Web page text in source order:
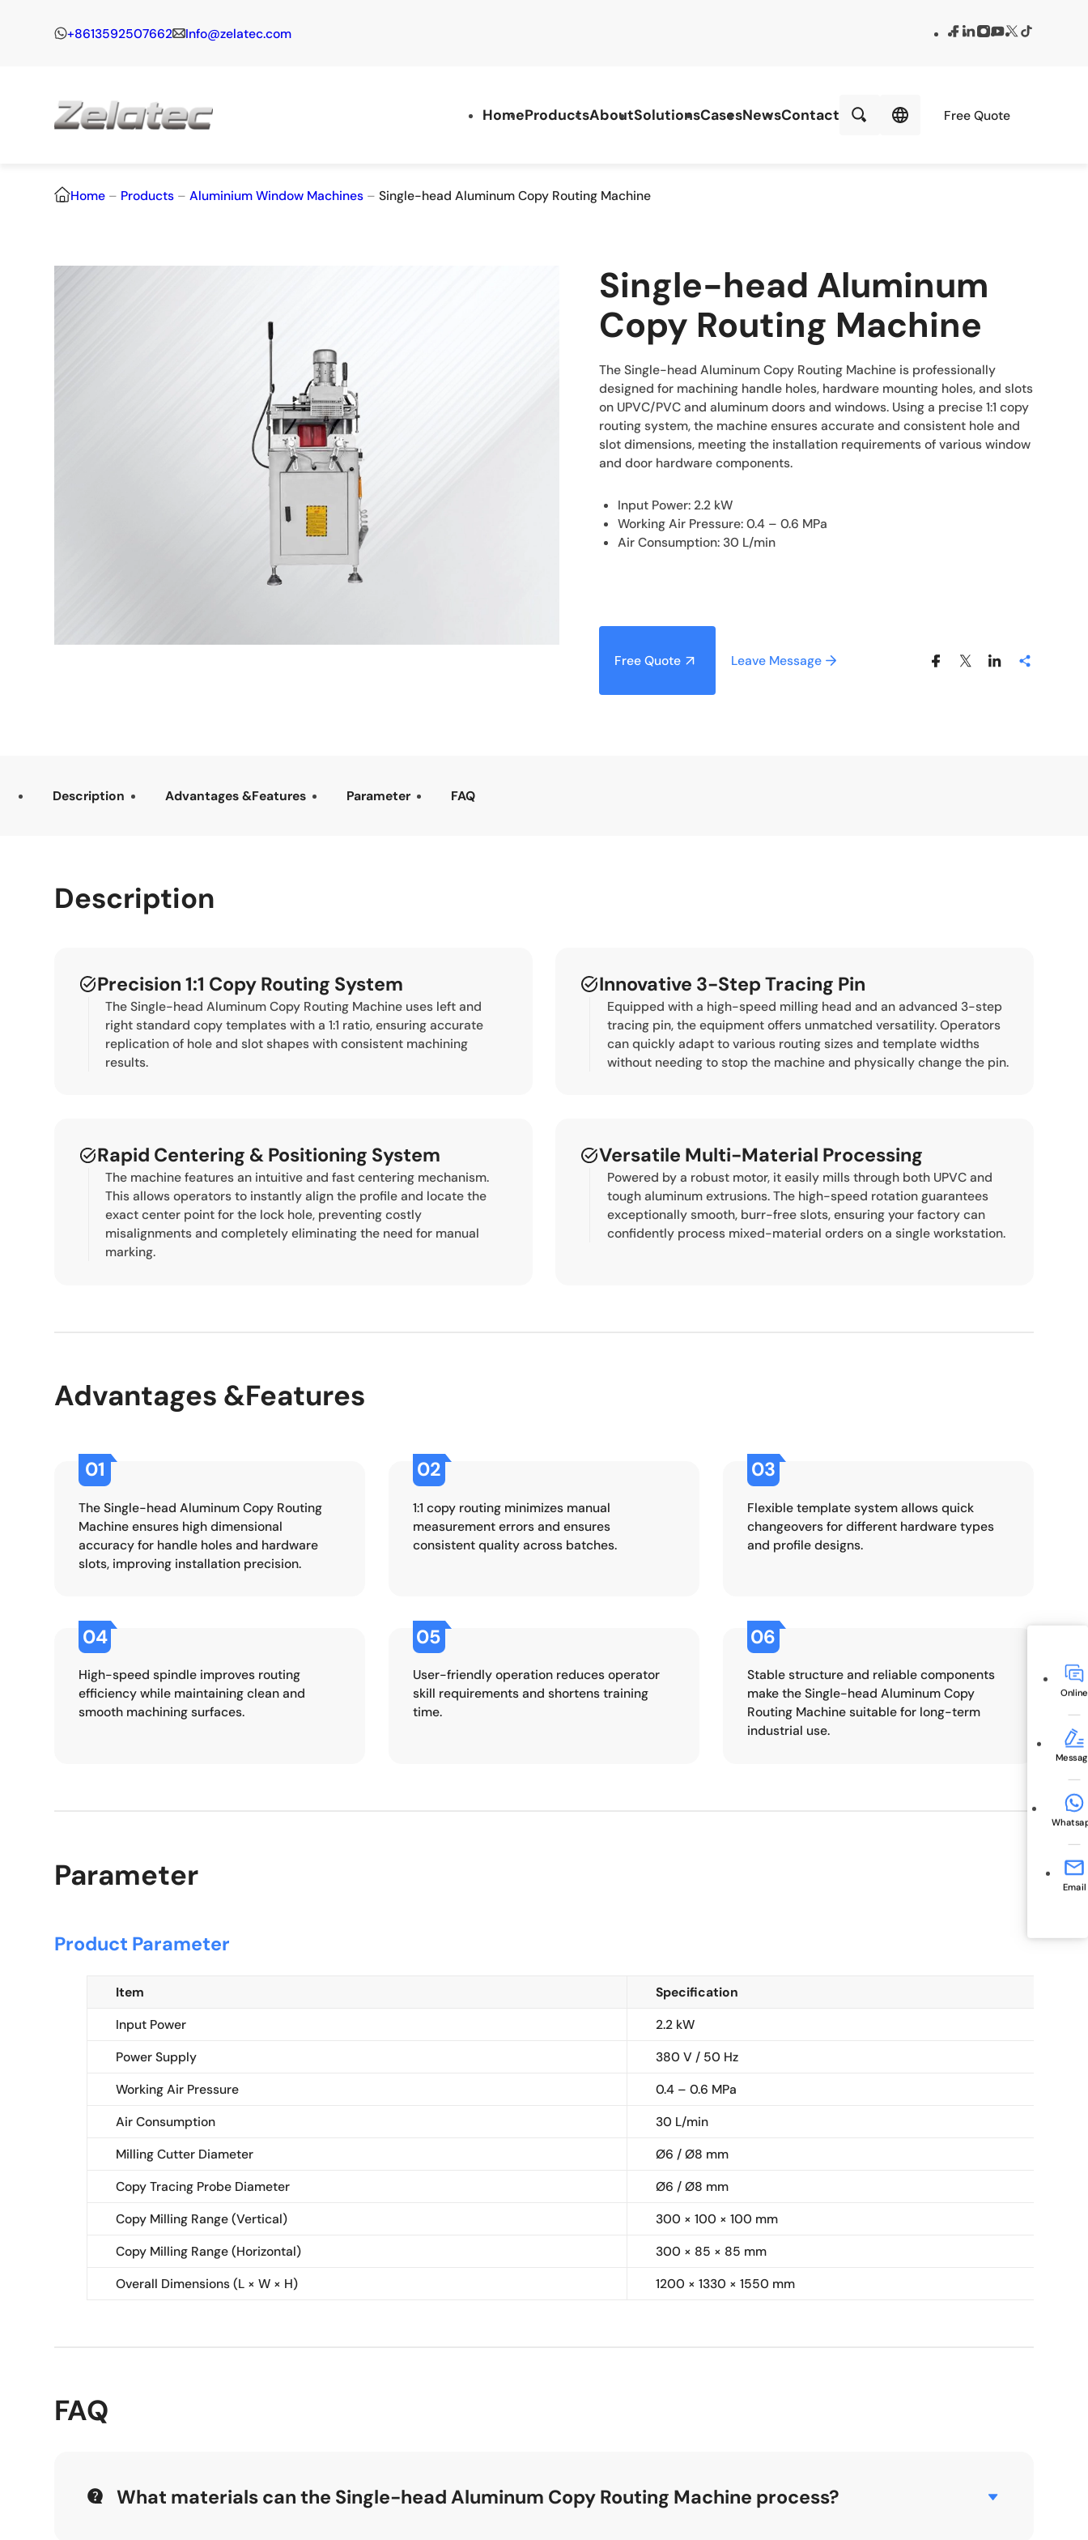
+8613592507662 Info@zelatec.com
HomeProductsAboutSolutionsCasesNewsContact Free Quote
Home– Products– Aluminium Window Machines– Single-head Aluminum Copy Routing Machine
Single-head Aluminum
Copy Routing Machine
The Single-head Aluminum Copy Routing Machine is professionally
designed for machining handle holes, hardware mounting holes, and slots
on UPVC/PVC and aluminum doors and windows. Using a precise 1:1 copy
routing system, the machine ensures accurate and consistent hole and
slot dimensions, meeting the installation requirements of various window
and door hardware components.
Input Power: 2.2 kW
Working Air Pressure: 0.4 – 0.6 MPa
Air Consumption: 30 L/min
Free Quote Leave Message
Description Advantages &Features Parameter FAQ
Description
Precision 1:1 Copy Routing System
The Single-head Aluminum Copy Routing Machine uses left and
right standard copy templates with a 1:1 ratio, ensuring accurate
replication of hole and slot shapes with consistent machining
results.
Innovative 3-Step Tracing Pin
Equipped with a high-speed milling head and an advanced 3-step
tracing pin, the equipment offers unmatched versatility. Operators
can quickly adapt to various routing sizes and template widths
without needing to stop the machine and physically change the pin.
Rapid Centering & Positioning System
The machine features an intuitive and fast centering mechanism.
This allows operators to instantly align the profile and locate the
exact center point for the lock hole, preventing costly
misalignments and completely eliminating the need for manual
marking.
Versatile Multi-Material Processing
Powered by a robust motor, it easily mills through both UPVC and
tough aluminum extrusions. The high-speed rotation guarantees
exceptionally smooth, burr-free slots, ensuring your factory can
confidently process mixed-material orders on a single workstation.
Advantages &Features
01
The Single-head Aluminum Copy Routing
Machine ensures high dimensional
accuracy for handle holes and hardware
slots, improving installation precision.
02
1:1 copy routing minimizes manual
measurement errors and ensures
consistent quality across batches.
03
Flexible template system allows quick
changeovers for different hardware types
and profile designs.
04
High-speed spindle improves routing
efficiency while maintaining clean and
smooth machining surfaces.
05
User-friendly operation reduces operator
skill requirements and shortens training
time.
06
Stable structure and reliable components
make the Single-head Aluminum Copy
Routing Machine suitable for long-term
industrial use.
Parameter
Product Parameter
Item
Specification
Input Power
2.2 kW
Power Supply
380 V / 50 Hz
Working Air Pressure
0.4 – 0.6 MPa
Air Consumption
30 L/min
Milling Cutter Diameter
Ø6 / Ø8 mm
Copy Tracing Probe Diameter
Ø6 / Ø8 mm
Copy Milling Range (Vertical)
300 × 100 × 100 mm
Copy Milling Range (Horizontal)
300 × 85 × 85 mm
Overall Dimensions (L × W × H)
1200 × 1330 × 1550 mm
FAQ
What materials can the Single-head Aluminum Copy Routing Machine process?
Online
Email